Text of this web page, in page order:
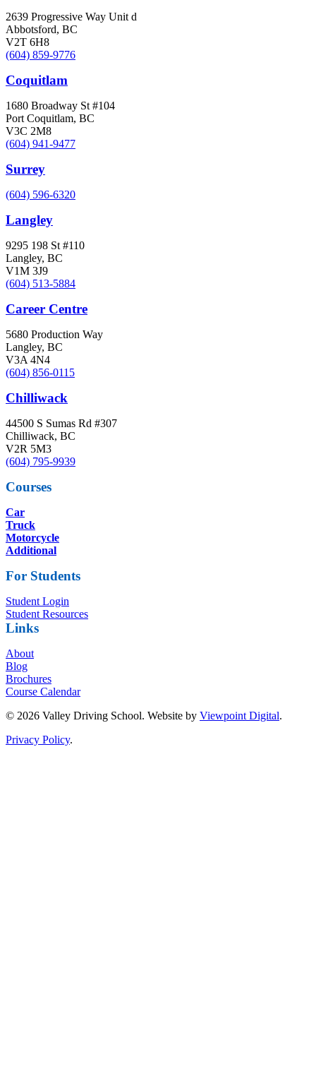
2639 Progressive Way Unit d
Abbotsford, BC
V2T 6H8
(604) 859-9776
Coquitlam
1680 Broadway St #104
Port Coquitlam, BC
V3C 2M8
(604) 941-9477
Surrey
(604) 596-6320
Langley
9295 198 St #110
Langley, BC
V1M 3J9
(604) 513-5884
Career Centre
5680 Production Way
Langley, BC
V3A 4N4
(604) 856-0115
Chilliwack
44500 S Sumas Rd #307
Chilliwack, BC
V2R 5M3
(604) 795-9939
Courses
Car
Truck
Motorcycle
Additional
For Students
Student Login
Student Resources
Links
About
Blog
Brochures
Course Calendar
© 2026 Valley Driving School. Website by Viewpoint Digital.
Privacy Policy.